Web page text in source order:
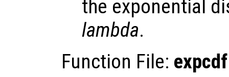
the exponential
lambda.
Function File: expcdf